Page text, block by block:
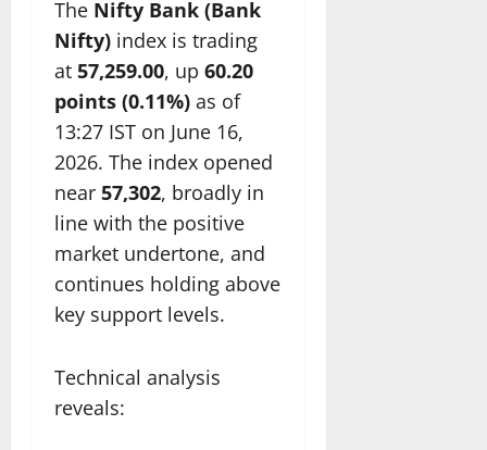
The Nifty Bank (Bank
Nifty) index is trading
at 57,259.00, up 60.20
points (0.11%) as of
13:27 IST on June 16,
2026. The index opened
near 57,302, broadly in
line with the positive
market undertone, and
continues holding above
key support levels.
Technical analysis
reveals: